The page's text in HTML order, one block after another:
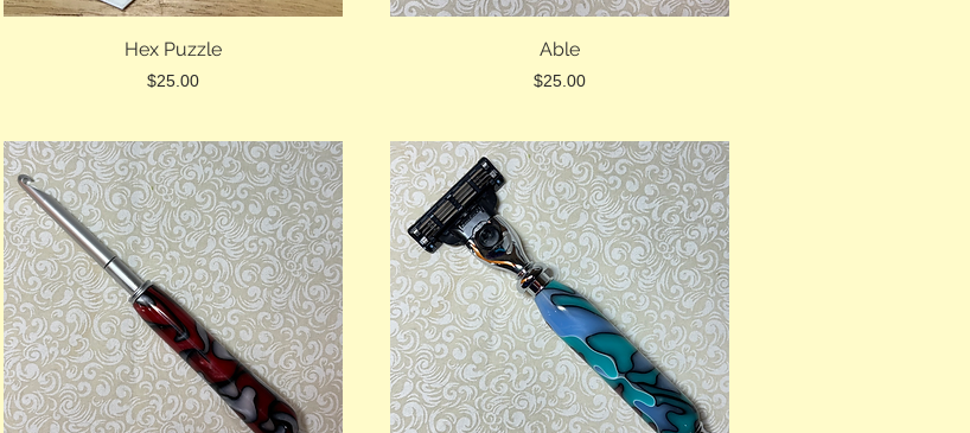
Hex Puzzle
Price
$25.00
Able
Price
$25.00